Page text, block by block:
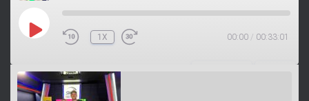
P
E
P
I
1X 00:00 / 00:33:01